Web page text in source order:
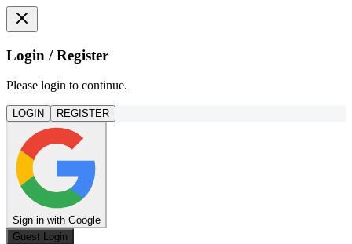
Login / Register
Please login to continue.
LOGIN REGISTER
Sign in with Google
Guest Login